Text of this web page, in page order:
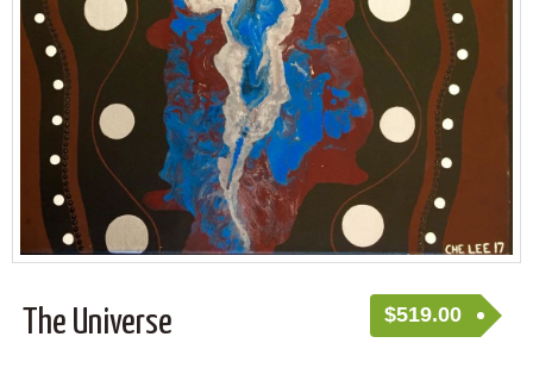
The Universe $519.00